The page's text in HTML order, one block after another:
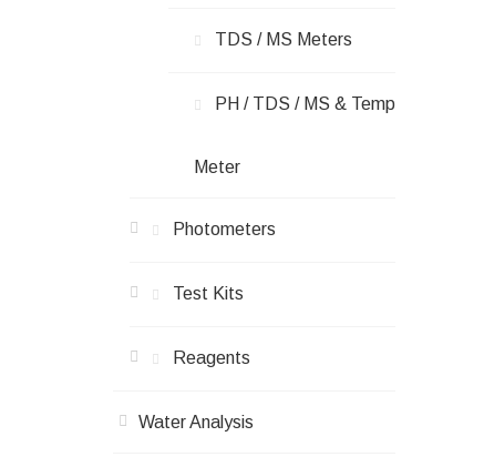
TDS / ΜS Meters
PH / TDS / ΜS & Temp
Meter
Photometers
Test Kits
Reagents
Water Analysis